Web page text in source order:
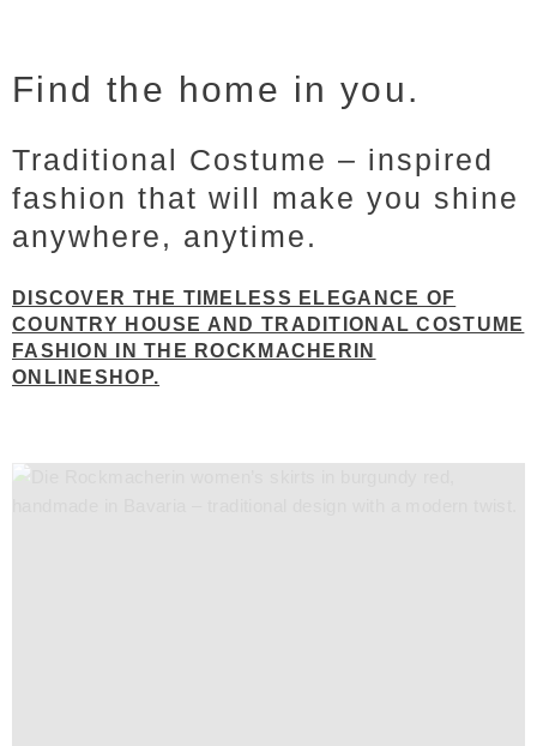
Find the home in you.
Traditional Costume – inspired
fashion that will make you shine
anywhere, anytime.
DISCOVER THE TIMELESS ELEGANCE OF
COUNTRY HOUSE AND TRADITIONAL COSTUME
FASHION IN THE ROCKMACHERIN
ONLINESHOP.